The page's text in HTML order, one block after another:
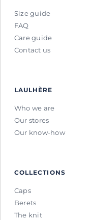
Size guide
FAQ
Care guide
Contact us
LAULHÈRE
Who we are
Our stores
Our know-how
COLLECTIONS
Caps
Berets
The knit